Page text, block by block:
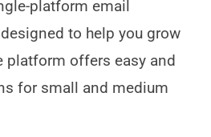
platform email
to help you grow
platform offers easy and
for small and medium